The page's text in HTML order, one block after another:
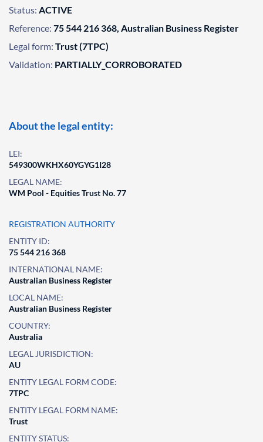
Status: ACTIVE
Reference: 75 544 216 368, Australian Business Register
Legal form: Trust (7TPC)
Validation: PARTIALLY_CORROBORATED
About the legal entity:
LEI:
549300WKHX60YGYG1I28
LEGAL NAME:
WM Pool - Equities Trust No. 77
REGISTRATION AUTHORITY
ENTITY ID:
75 544 216 368
INTERNATIONAL NAME:
Australian Business Register
LOCAL NAME:
Australian Business Register
COUNTRY:
Australia
LEGAL JURISDICTION:
AU
ENTITY LEGAL FORM CODE:
7TPC
ENTITY LEGAL FORM NAME:
Trust
ENTITY STATUS: